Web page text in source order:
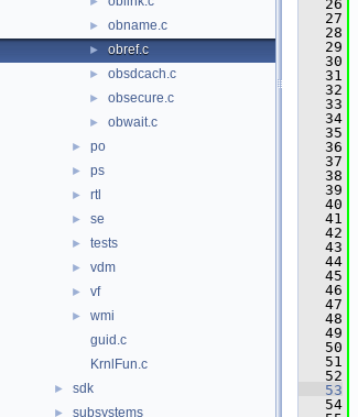
► obname.c
► obref.c
► obsdcach.c
► obsecure.c
► obwait.c
► po
► ps
► rtl
► se
► tests
► vdm
► vf
►
wmi
guid.c
KrnlFun.c
► sdk
► subsystems
   26
   27
   28
   29
   30
   31
   32
   33
   34
   35
   36
   37
   38
   39
   40
   41
   42
   43
   44
   45
   46
   47
   48
   49
   50
   51
   52
   53
   54